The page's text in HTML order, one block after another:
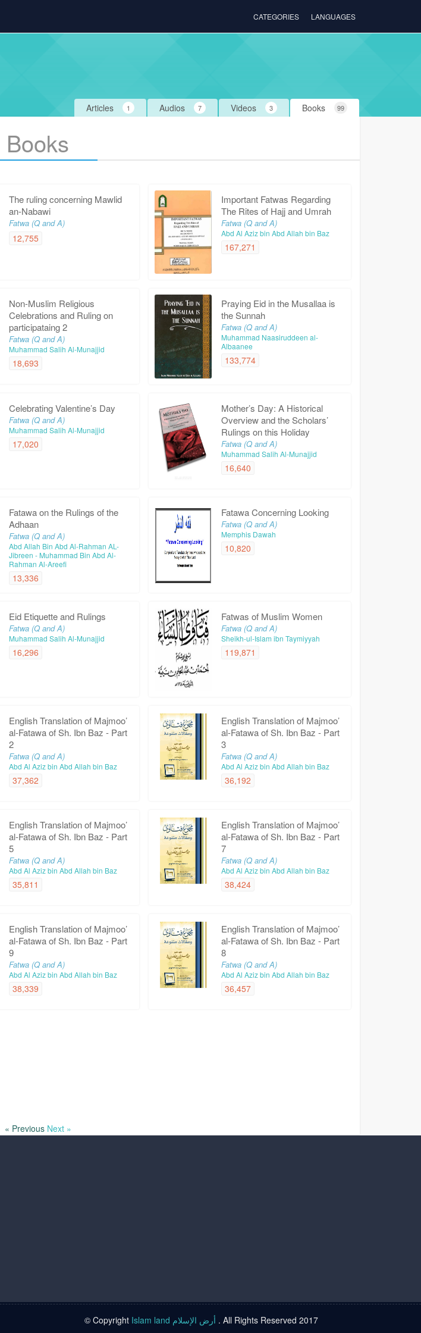
CATEGORIES LANGUAGES
Books 99
Videos 3
Audios 7
Articles 1
Books
The ruling concerning Mawlid
an-Nabawi
Fatwa (Q and A)
12,755
Important Fatwas Regarding
The Rites of Hajj and Umrah
Fatwa (Q and A)
Abd Al Aziz bin Abd Allah bin Baz
167,271
Non-Muslim Religious
Celebrations and Ruling on
participataing 2
Fatwa (Q and A)
Muhammad Salih Al-Munajjid
18,693
Praying Eid in the Musallaa is
the Sunnah
Fatwa (Q and A)
Muhammad Naasiruddeen al-
Albaanee
133,774
Celebrating Valentine’s Day
Fatwa (Q and A)
Muhammad Salih Al-Munajjid
17,020
Mother’s Day: A Historical
Overview and the Scholars’
Rulings on this Holiday
Fatwa (Q and A)
Muhammad Salih Al-Munajjid
16,640
Fatawa on the Rulings of the
Adhaan
Fatwa (Q and A)
Abd Allah Bin Abd Al-Rahman AL-
Jibreen - Muhammad Bin Abd Al-
Rahman Al-Areefi
13,336
Fatawa Concerning Looking
Fatwa (Q and A)
Memphis Dawah
10,820
Eid Etiquette and Rulings
Fatwa (Q and A)
Muhammad Salih Al-Munajjid
16,296
Fatwas of Muslim Women
Fatwa (Q and A)
Sheikh-ul-Islam ibn Taymiyyah
119,871
English Translation of Majmoo’
al-Fatawa of Sh. Ibn Baz - Part
2
Fatwa (Q and A)
Abd Al Aziz bin Abd Allah bin Baz
37,362
English Translation of Majmoo’
al-Fatawa of Sh. Ibn Baz - Part
3
Fatwa (Q and A)
Abd Al Aziz bin Abd Allah bin Baz
36,192
English Translation of Majmoo’
al-Fatawa of Sh. Ibn Baz - Part
5
Fatwa (Q and A)
Abd Al Aziz bin Abd Allah bin Baz
35,811
English Translation of Majmoo’
al-Fatawa of Sh. Ibn Baz - Part
7
Fatwa (Q and A)
Abd Al Aziz bin Abd Allah bin Baz
38,424
English Translation of Majmoo’
al-Fatawa of Sh. Ibn Baz - Part
9
Fatwa (Q and A)
Abd Al Aziz bin Abd Allah bin Baz
38,339
English Translation of Majmoo’
al-Fatawa of Sh. Ibn Baz - Part
8
Fatwa (Q and A)
Abd Al Aziz bin Abd Allah bin Baz
36,457
« Previous Next »
© Copyright Islam land أرض الإسلام . All Rights Reserved 2017